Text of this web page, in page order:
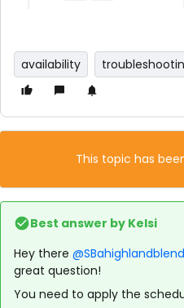
availability
This topic has
Best answer by Kelsi
Hey there @SBahighlandblend
great question!
You need to apply the